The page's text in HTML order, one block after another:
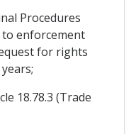
Procedures
to enforcement
for rights
18.78.3 (Trade